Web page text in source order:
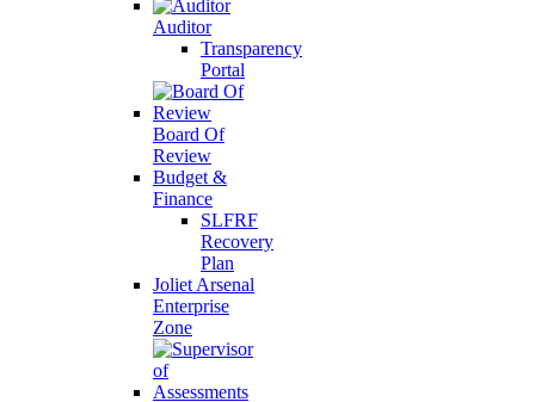
Auditor
Transparency
Portal
Board Of
Review
Budget &
Finance
SLFRF
Recovery
Plan
Joliet Arsenal
Enterprise
Zone